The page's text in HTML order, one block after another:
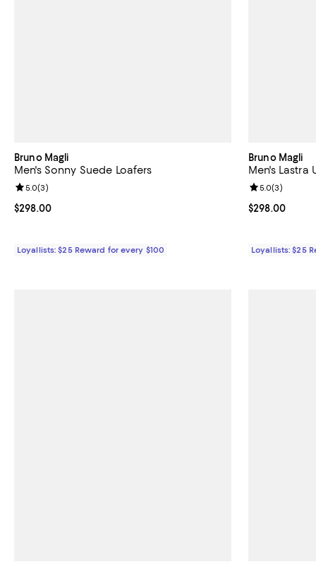
Bruno Magli
Men's Sonny Suede Loafers
Current price $298.00; ;
$298.00
Review rating: 5.0 out of 5; 3 reviews;
5.0(3)
Loyallists: $25 Reward for every $100
Bruno Magli
Men's Lastra
Current price
$298.00
Review
5.0(3)
Loyallists: $25